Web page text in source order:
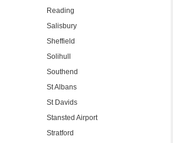
Reading
Salisbury
Sheffield
Solihull
Southend
St Albans
St Davids
Stansted Airport
Stratford